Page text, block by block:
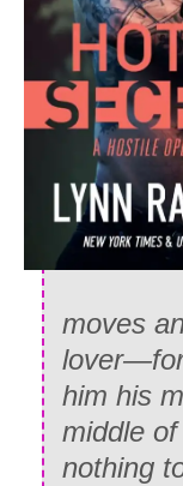
moves
him his
middle
nothing